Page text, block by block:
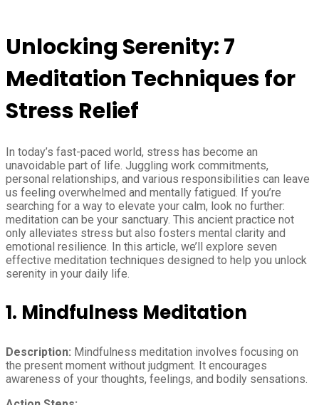
Unlocking Serenity: 7
Meditation Techniques for
Stress Relief
In today’s fast-paced world, stress has become an
unavoidable part of life. Juggling work commitments,
personal relationships, and various responsibilities can leave
us feeling overwhelmed and mentally fatigued. If you’re
searching for a way to elevate your calm, look no further:
meditation can be your sanctuary. This ancient practice not
only alleviates stress but also fosters mental clarity and
emotional resilience. In this article, we’ll explore seven
effective meditation techniques designed to help you unlock
serenity in your daily life.
1. Mindfulness Meditation
Description: Mindfulness meditation involves focusing on
the present moment without judgment. It encourages
awareness of your thoughts, feelings, and bodily sensations.